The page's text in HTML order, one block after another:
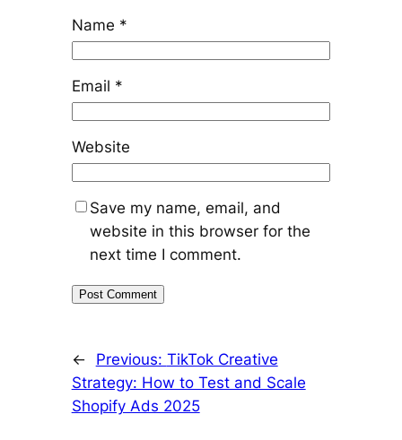
Name *
Email *
Website
Save my name, email, and
website in this browser for the
next time I comment.
← Previous: TikTok Creative
Strategy: How to Test and Scale
Shopify Ads 2025